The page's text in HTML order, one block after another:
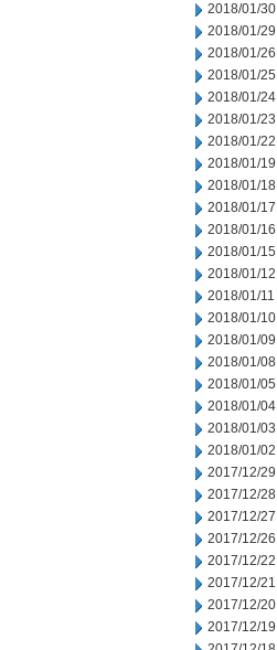
2018/01/30
2018/01/29
2018/01/26
2018/01/25
2018/01/24
2018/01/23
2018/01/22
2018/01/19
2018/01/18
2018/01/17
2018/01/16
2018/01/15
2018/01/12
2018/01/11
2018/01/10
2018/01/09
2018/01/08
2018/01/05
2018/01/04
2018/01/03
2018/01/02
2017/12/29
2017/12/28
2017/12/27
2017/12/26
2017/12/22
2017/12/21
2017/12/20
2017/12/19